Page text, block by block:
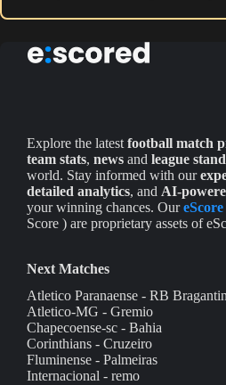
Explore the latest football match
team stats, news and league
world. Stay informed with our
detailed analytics, and AI-
your winning chances. OureScore
Score ) are proprietary assets of
Next Matches
Atletico Paranaense - RB
Atletico-MG - Gremio
Chapecoense-sc - Bahia
Corinthians - Cruzeiro
Fluminense - Palmeiras
Internacional - remo